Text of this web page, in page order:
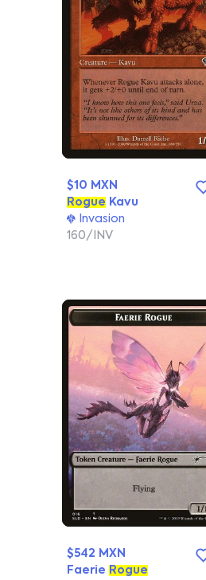
$10 MXN
Rogue Kavu
Invasion
160/INV
$542 MXN
Faerie Rogue